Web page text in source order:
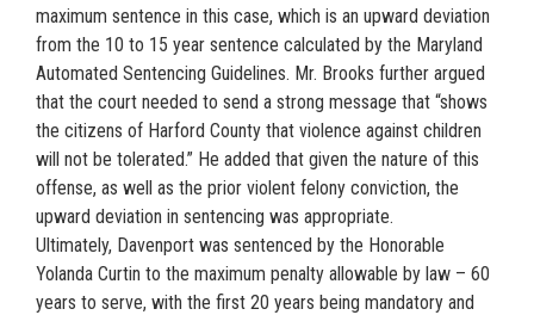
maximum sentence in this case, which is an upward deviation
from the 10 to 15 year sentence calculated by the Maryland
Automated Sentencing Guidelines. Mr. Brooks further argued
that the court needed to send a strong message that “shows
the citizens of Harford County that violence against children
will not be tolerated.” He added that given the nature of this
offense, as well as the prior violent felony conviction, the
upward deviation in sentencing was appropriate.
Ultimately, Davenport was sentenced by the Honorable
Yolanda Curtin to the maximum penalty allowable by law – 60
years to serve, with the first 20 years being mandatory and